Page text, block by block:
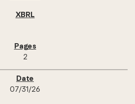
2
07/31/26